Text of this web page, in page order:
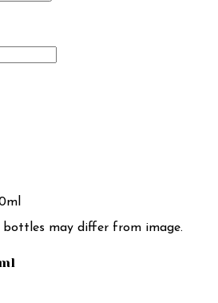
bottles may differ from image.